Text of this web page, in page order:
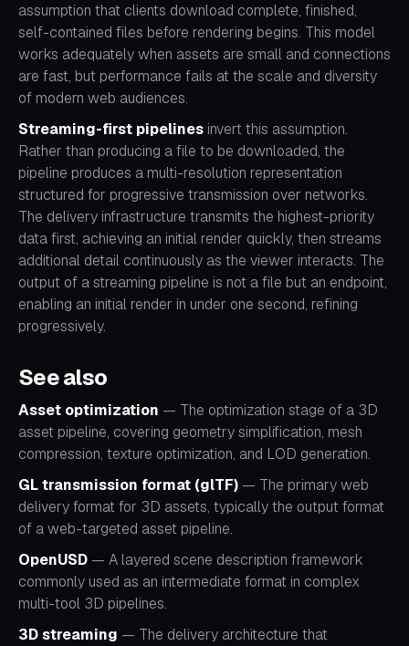
assumption that clients download complete, finished,
self-contained files before rendering begins. This model
works adequately when assets are small and connections
are fast, but performance fails at the scale and diversity
of modern web audiences.
Streaming-first pipelines invert this assumption.
Rather than producing a file to be downloaded, the
pipeline produces a multi-resolution representation
structured for progressive transmission over networks.
The delivery infrastructure transmits the highest-priority
data first, achieving an initial render quickly, then streams
additional detail continuously as the viewer interacts. The
output of a streaming pipeline is not a file but an endpoint,
enabling an initial render in under one second, refining
progressively.
See also
Asset optimization — The optimization stage of a 3D
asset pipeline, covering geometry simplification, mesh
compression, texture optimization, and LOD generation.
GL transmission format (glTF) — The primary web
delivery format for 3D assets, typically the output format
of a web-targeted asset pipeline.
OpenUSD — A layered scene description framework
commonly used as an intermediate format in complex
multi-tool 3D pipelines.
3D streaming — The delivery architecture that